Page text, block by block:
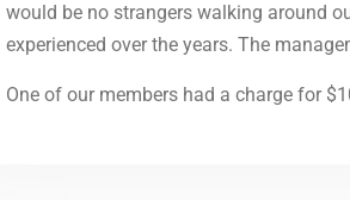
would be no strangers walking around
experienced over the years. The
One of our members had a charge for